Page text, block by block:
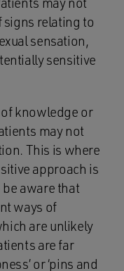
signs relating to
sensation,
sensitive
knowledge or
may not
This is where
approach is
aware that
ways of
are unlikely
are far
or ‘pins and